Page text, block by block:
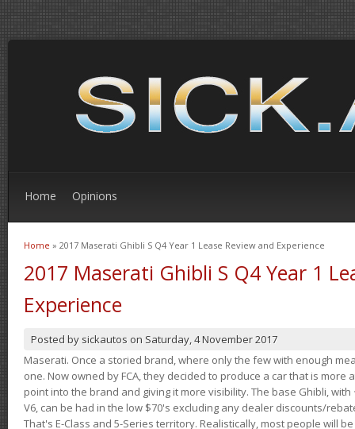
Home Opinions
You are here
Home » 2017 Maserati Ghibli S Q4 Year 1 Lease Review and Experience
2017 Maserati Ghibli S Q4 Year 1
Experience
Posted by sickautos on Saturday, 4 November 2017
Maserati. Once a storied brand, where only the few with enough
one. Now owned by FCA, they decided to produce a car that is
point into the brand and giving it more visibility. The base Ghibli, with
V6, can be had in the low $70's excluding any dealer discounts/
That's E-Class and 5-Series territory. Realistically, most people will